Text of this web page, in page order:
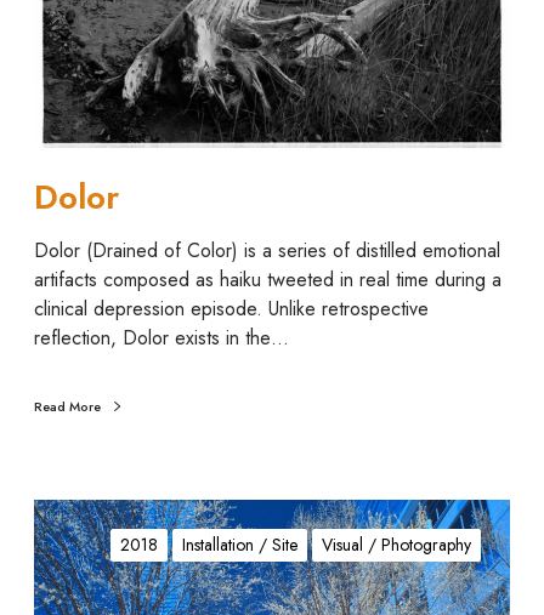
Dolor
Dolor (Drained of Color) is a series of distilled emotional
artifacts composed as haiku tweeted in real time during a
clinical depression episode. Unlike retrospective
reflection, Dolor exists in the…
Read More
B
l
e
u
2018 Installation / Site Visual / Photography